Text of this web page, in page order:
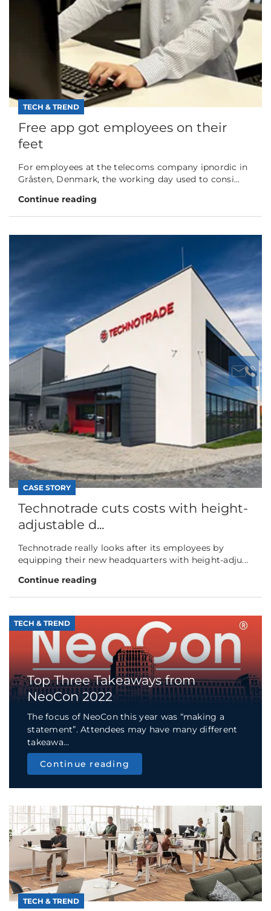
TECH & TREND
Free app got employees on their
feet
For employees at the telecoms company ipnordic in
Gråsten, Denmark, the working day used to consi...
Continue reading
CASE STORY
Technotrade cuts costs with height-
adjustable d...
Technotrade really looks after its employees by
equipping their new headquarters with height-adju...
Continue reading
TECH & TREND
Top Three Takeaways from
NeoCon 2022
The focus of NeoCon this year was “making a
statement”. Attendees may have many different
takeawa...
Continue reading
TECH & TREND